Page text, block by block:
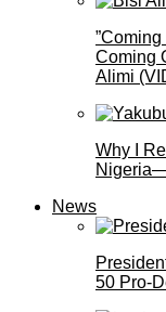
Coming
Alimi
Why I
News
50 Pro-